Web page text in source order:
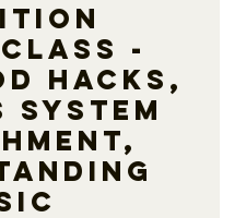
-
Hacks,
System